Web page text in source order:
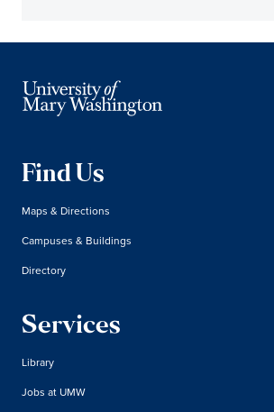
Find Us
Maps & Directions
Campuses & Buildings
Directory
Services
Library
Jobs at UMW